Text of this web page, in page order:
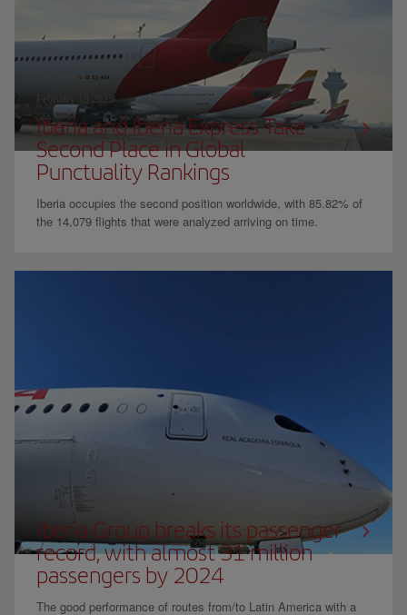
February 18 2025
Iberia and Iberia Express Take
Second Place in Global
Punctuality Rankings
Iberia occupies the second position worldwide, with 85.82% of
the 14,079 flights that were analyzed arriving on time.
January 08 2025
Iberia Group breaks its passenger
record, with almost 31 million
passengers by 2024
The good performance of routes from/to Latin America with a